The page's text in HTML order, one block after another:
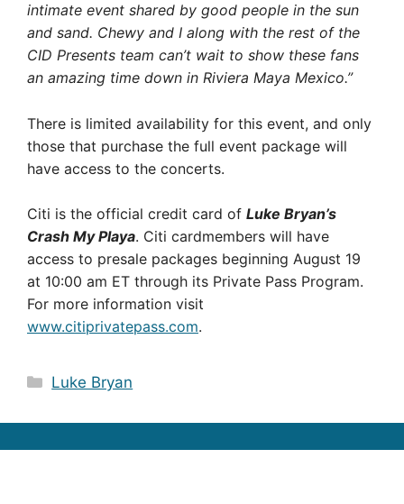
intimate event shared by good people in the sun
and sand. Chewy and I along with the rest of the
CID Presents team can’t wait to show these fans
an amazing time down in Riviera Maya Mexico.”
There is limited availability for this event, and only
those that purchase the full event package will
have access to the concerts.
Citi is the official credit card of Luke Bryan’s
Crash My Playa. Citi cardmembers will have
access to presale packages beginning August 19
at 10:00 am ET through its Private Pass Program.
For more information visit
www.citiprivatepass.com.
Categories
Luke Bryan